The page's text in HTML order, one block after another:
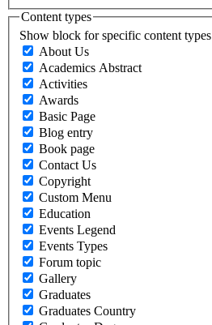
Content types
Show block for specific content types
About Us
Academics Abstract
Activities
Awards
Basic Page
Blog entry
Book page
Contact Us
Copyright
Custom Menu
Education
Events Legend
Events Types
Forum topic
Gallery
Graduates
Graduates Country